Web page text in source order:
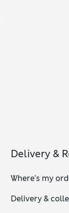
Delivery &
Where's my
Delivery &